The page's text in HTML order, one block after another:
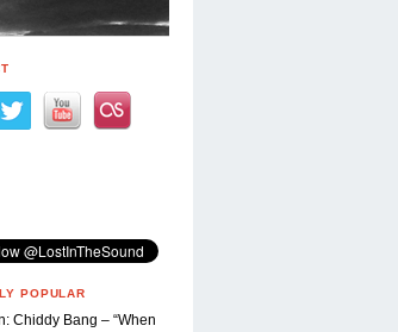
POPULAR
Chiddy Bang – “When